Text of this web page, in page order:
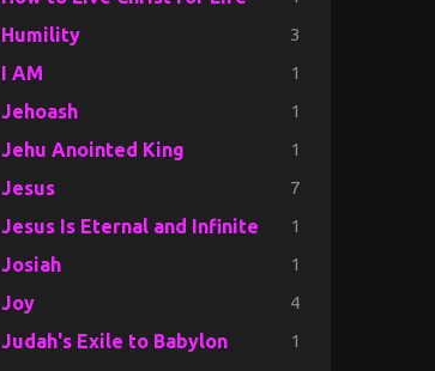
Humility 3
I AM 1
Jehoash 1
Jehu Anointed King 1
Jesus 7
Jesus Is Eternal and Infinite 1
Josiah 1
Joy 4
Judah's Exile to Babylon 1